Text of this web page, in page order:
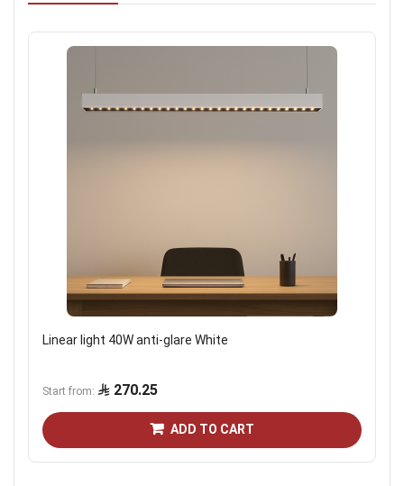
Linear light 40W anti-glare White
Start from 270.25
ADD TO CART